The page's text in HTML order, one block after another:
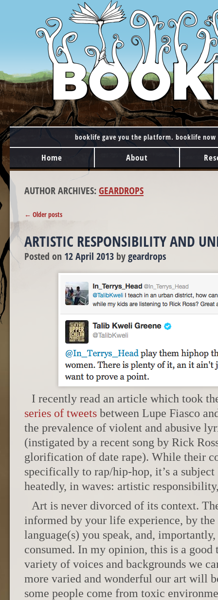
booklife gave you the platform. booklife
MAIN MENU
Skip to content
Home About
AUTHOR ARCHIVES:GEARDROPS
POST NAVIGATION
← Older posts
ARTISTIC RESPONSIBILITY AND
Posted on 12 April 2013 bygeardrops
I recently read an article which took
series of tweets between Lupe Fiasco
the prevalence of violent and abusive
(instigated by a recent song by Rick
glorification of date rape). While their
specifically to rap/hip-hop, it’s a subject
heatedly, in waves: artistic
Art is never divorced of its context.
informed by your life experience, by
language(s) you speak, and,
consumed. In my opinion, this is a good
variety of voices and backgrounds we
more varied and wonderful our art will
some people come from toxic